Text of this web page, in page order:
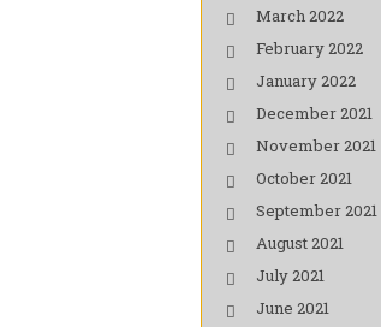
March 2022
February 2022
January 2022
December 2021
November 2021
October 2021
September 2021
August 2021
July 2021
June 2021